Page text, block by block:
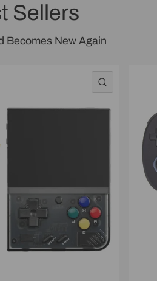
Sellers
Becomes New Again